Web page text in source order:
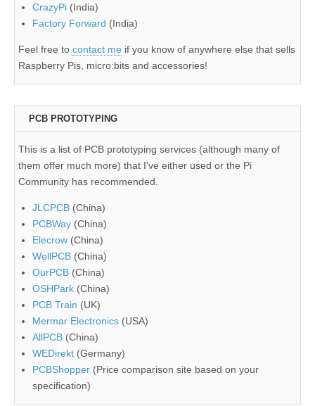
CrazyPi (India)
Factory Forward (India)
Feel free to contact me if you know of anywhere else that sells
Raspberry Pis, micro:bits and accessories!
PCB PROTOTYPING
This is a list of PCB prototyping services (although many of
them offer much more) that I've either used or the Pi
Community has recommended.
JLCPCB (China)
PCBWay (China)
Elecrow (China)
WellPCB (China)
OurPCB (China)
OSHPark (China)
PCB Train (UK)
Mermar Electronics (USA)
AllPCB (China)
WEDirekt (Germany)
PCBShopper (Price comparison site based on your
specification)